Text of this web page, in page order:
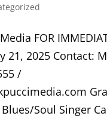
FOR
21, 2025 Contact:
/
Soul Singer